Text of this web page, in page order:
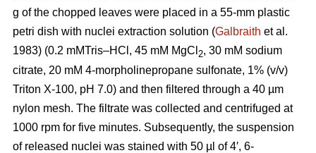
g of the chopped leaves were placed in a 55-mm plastic
petri dish with nuclei extraction solution (Galbraith et al.
1983) (0.2 mMTris–HCl, 45 mM MgCl 2, 30 mM sodium
citrate, 20 mM 4-morpholinepropane sulfonate, 1% (v/v)
Triton X-100, pH 7.0) and then filtered through a 40 µm
nylon mesh. The filtrate was collected and centrifuged at
1000 rpm for five minutes. Subsequently, the suspension
of released nuclei was stained with 50 µl of 4′, 6-